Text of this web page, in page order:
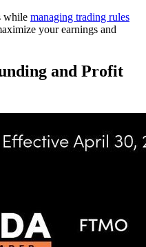
while managing trading rules
your earnings and
and Profit